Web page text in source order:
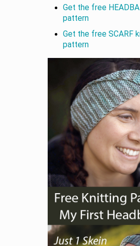
Get the free
pattern
Get the free SCARF
pattern